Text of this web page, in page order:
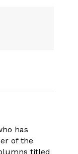
has
of the
titled